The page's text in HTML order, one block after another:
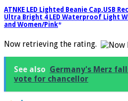
ATNKE LED Lighted Beanie Cap,USB
Ultra Bright 4 LED Waterproof Light
and Women/Pink
Now retrieving the rating.
See also Germany's Merz
vote for chancellor